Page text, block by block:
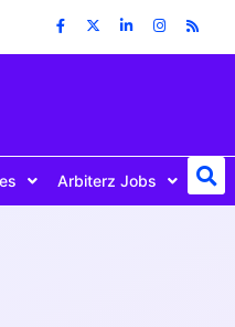
Arbiterz Jobs